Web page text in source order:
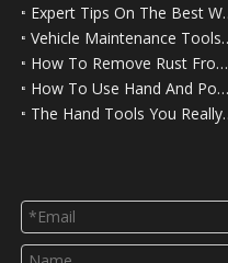
Expert Tips
Vehicle
How To Remove Rust From Tools
How To Use Hand And Power Tools Safely
The